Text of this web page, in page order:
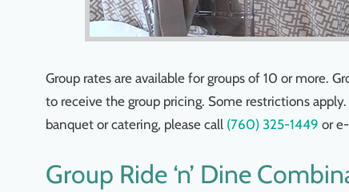
Group rates are available for groups of 10 or more.
to receive the group pricing. Some restrictions
banquet or catering, please call (760) 325-1449 or
Group Ride ‘n’ Dine